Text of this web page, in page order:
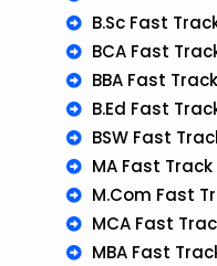
B.Sc Fast
BCA Fast
BBA Fast
B.Ed Fast
BSW Fast
MA Fast
M.Com Fast
MCA Fast
MBA Fast